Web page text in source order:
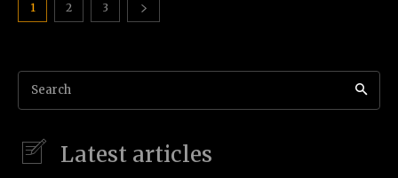
1 2 3
Search
Latest articles